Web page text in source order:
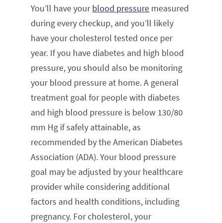
You’ll have yourblood pressure measured
during every checkup, and you’ll likely
have your cholesterol tested once per
year. If you have diabetes and high blood
pressure, you should also be monitoring
your blood pressure at home. A general
treatment goal for people with diabetes
and high blood pressure is below 130/80
mm Hg if safely attainable, as
recommended by the American Diabetes
Association (ADA). Your blood pressure
goal may be adjusted by your healthcare
provider while considering additional
factors and health conditions, including
pregnancy. For cholesterol, your